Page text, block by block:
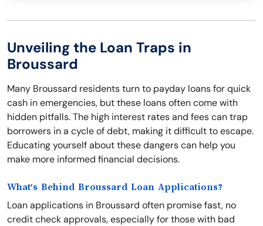
Unveiling the Loan Traps in
Broussard
Many Broussard residents turn to payday loans for quick
cash in emergencies, but these loans often come with
hidden pitfalls. The high interest rates and fees can trap
borrowers in a cycle of debt, making it difficult to escape.
Educating yourself about these dangers can help you
make more informed financial decisions.
What's Behind Broussard Loan Applications?
Loan applications in Broussard often promise fast, no
credit check approvals, especially for those with bad